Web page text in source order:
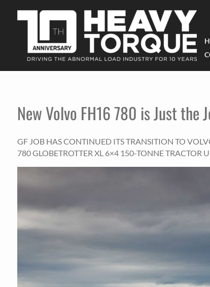
New Volvo FH16 780 is Just the
GF JOB HAS CONTINUED ITS TRANSITION TO
780 GLOBETROTTER XL 6×4 150-TONNE TRACTOR